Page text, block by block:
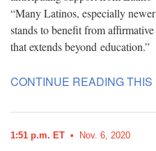
“Many Latinos, especially
stands to benefit from
that extends beyond education.”
1:51 p.m. ET Nov. 6, 2020